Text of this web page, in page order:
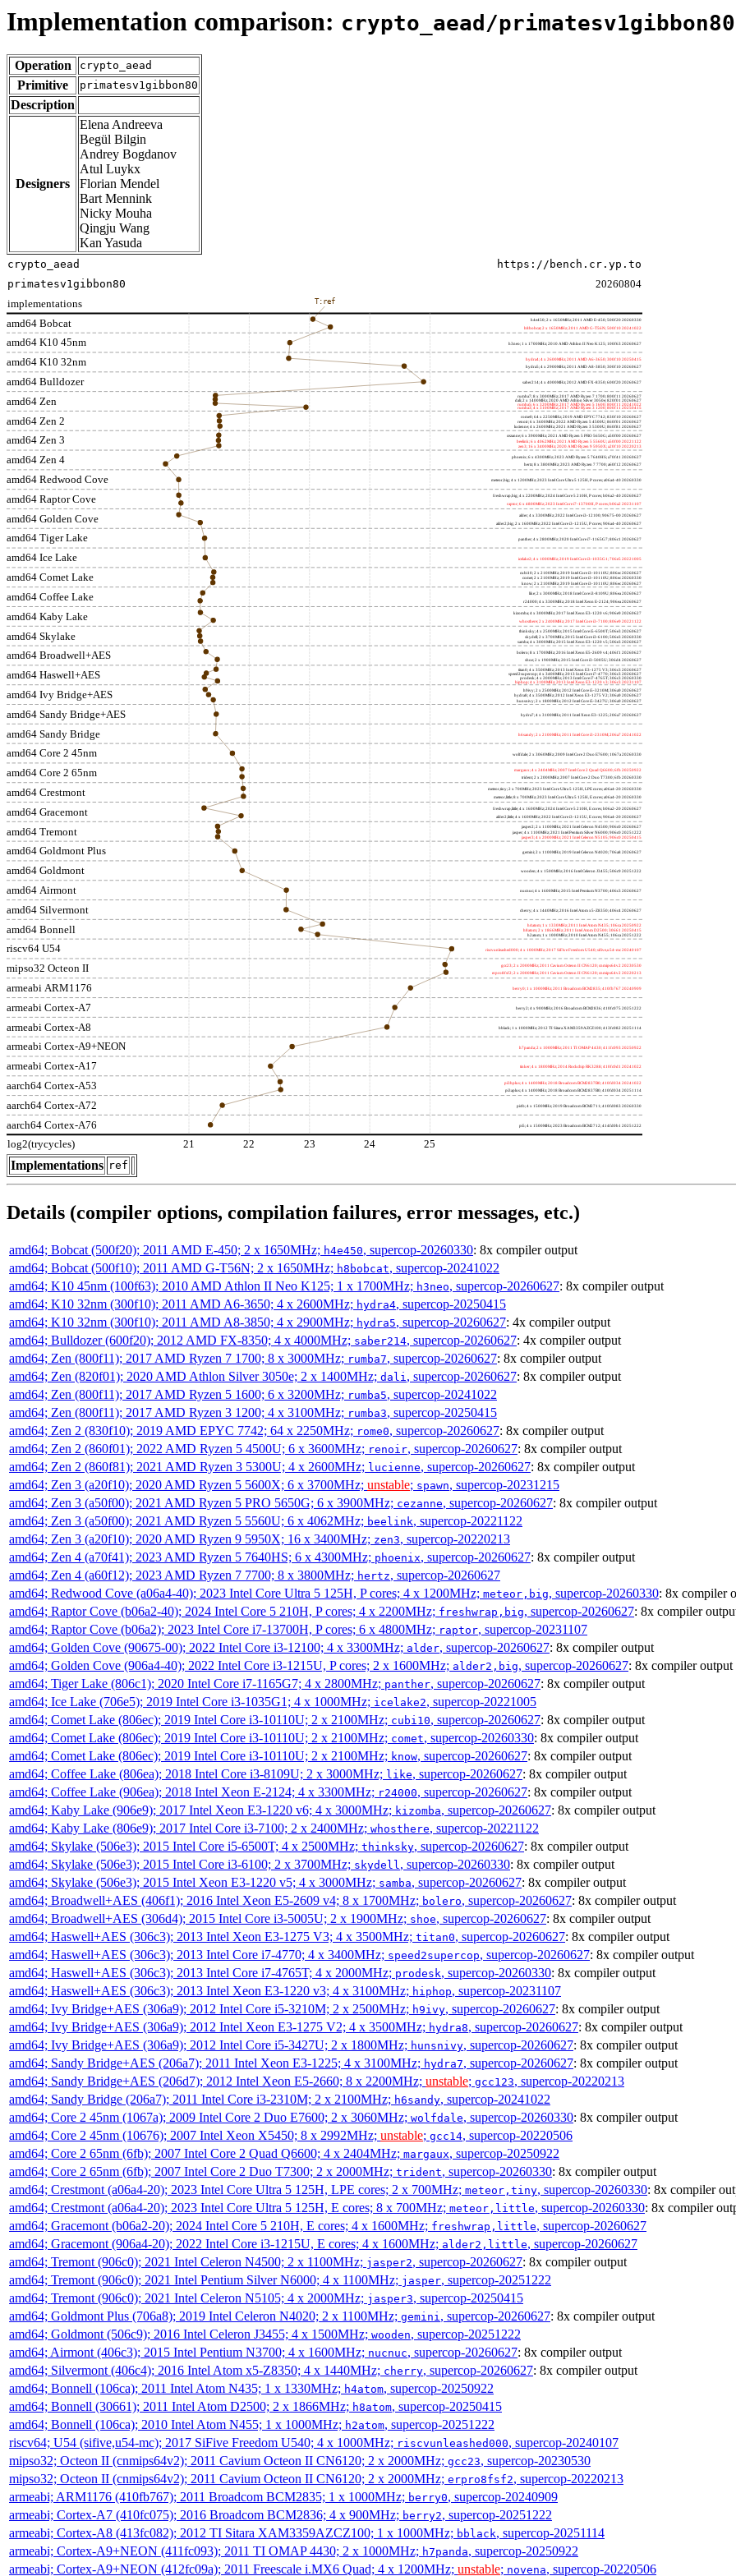
Implementation comparison: crypto_aead/primatesv1gibbon80
Operation crypto_aead
Primitive primatesv1gibbon80
Description
Designers
Elena Andreeva
Begül Bilgin
Andrey Bogdanov
Atul Luykx
Florian Mendel
Bart Mennink
Nicky Mouha
Qingju Wang
Kan Yasuda
amd64 Bobcat
amd64 K10 45nm
amd64 K10 32nm
amd64 Bulldozer
amd64 Zen
amd64 Zen 2
amd64 Zen 3
amd64 Zen 4
amd64 Redwood Cove
amd64 Raptor Cove
amd64 Golden Cove
amd64 Tiger Lake
amd64 Ice Lake
amd64 Comet Lake
amd64 Coffee Lake
amd64 Kaby Lake
amd64 Skylake
amd64 Broadwell+AES
amd64 Haswell+AES
amd64 Ivy Bridge+AES
amd64 Sandy Bridge+AES
amd64 Sandy Bridge
amd64 Core 2 45nm
amd64 Core 2 65nm
amd64 Crestmont
amd64 Gracemont
amd64 Tremont
amd64 Goldmont Plus
amd64 Goldmont
amd64 Airmont
amd64 Silvermont
amd64 Bonnell
riscv64 U54
mipso32 Octeon II
armeabi ARM1176
armeabi Cortex-A7
armeabi Cortex-A8
armeabi Cortex-A9+NEON
armeabi Cortex-A17
aarch64 Cortex-A53
aarch64 Cortex-A72
aarch64 Cortex-A76
https://bench.cr.yp.to
20260804
implementations
log2(trycycles)
h4e450; 2 x 1650MHz; 2011 AMD E-450; 500f20 20260330
h8bobcat; 2 x 1650MHz; 2011 AMD G-T56N; 500f10 20241022
h3neo; 1 x 1700MHz; 2010 AMD Athlon II Neo K125; 100f63 20260627
hydra4; 4 x 2600MHz; 2011 AMD A6-3650; 300f10 20250415
hydra5; 4 x 2900MHz; 2011 AMD A8-3850; 300f10 20260627
saber214; 4 x 4000MHz; 2012 AMD FX-8350; 600f20 20260627
rumba7; 8 x 3000MHz; 2017 AMD Ryzen 7 1700; 800f11 20260627
dali; 2 x 1400MHz; 2020 AMD Athlon Silver 3050e; 820f01 20260627
rumba5; 6 x 3200MHz; 2017 AMD Ryzen 5 1600; 800f11 20241022
rumba3; 4 x 3100MHz; 2017 AMD Ryzen 3 1200; 800f11 20250415
rome0; 64 x 2250MHz; 2019 AMD EPYC 7742; 830f10 20260627
renoir; 6 x 3600MHz; 2022 AMD Ryzen 5 4500U; 860f01 20260627
lucienne; 4 x 2600MHz; 2021 AMD Ryzen 3 5300U; 860f81 20260627
cezanne; 6 x 3900MHz; 2021 AMD Ryzen 5 PRO 5650G; a50f00 20260627
beelink; 6 x 4062MHz; 2021 AMD Ryzen 5 5560U; a50f00 20221122
zen3; 16 x 3400MHz; 2020 AMD Ryzen 9 5950X; a20f10 20220213
phoenix; 6 x 4300MHz; 2023 AMD Ryzen 5 7640HS; a70f41 20260627
hertz; 8 x 3800MHz; 2023 AMD Ryzen 7 7700; a60f12 20260627
meteor,big; 4 x 1200MHz; 2023 Intel Core Ultra 5 125H, P cores; a06a4-40 20260330
freshwrap,big; 4 x 2200MHz; 2024 Intel Core 5 210H, P cores; b06a2-40 20260627
raptor; 6 x 4800MHz; 2023 Intel Core i7-13700H, P cores; b06a2 20231107
alder; 4 x 3300MHz; 2022 Intel Core i3-12100; 90675-00 20260627
alder2,big; 2 x 1600MHz; 2022 Intel Core i3-1215U, P cores; 906a4-40 20260627
panther; 4 x 2800MHz; 2020 Intel Core i7-1165G7; 806c1 20260627
icelake2; 4 x 1000MHz; 2019 Intel Core i3-1035G1; 706e5 20221005
cubi10; 2 x 2100MHz; 2019 Intel Core i3-10110U; 806ec 20260627
comet; 2 x 2100MHz; 2019 Intel Core i3-10110U; 806ec 20260330
know; 2 x 2100MHz; 2019 Intel Core i3-10110U; 806ec 20260627
like; 2 x 3000MHz; 2018 Intel Core i3-8109U; 806ea 20260627
r24000; 4 x 3300MHz; 2018 Intel Xeon E-2124; 906ea 20260627
kizomba; 4 x 3000MHz; 2017 Intel Xeon E3-1220 v6; 906e9 20260627
whosthere; 2 x 2400MHz; 2017 Intel Core i3-7100; 806e9 20221122
thinksky; 4 x 2500MHz; 2015 Intel Core i5-6500T; 506e3 20260627
skydell; 2 x 3700MHz; 2015 Intel Core i3-6100; 506e3 20260330
samba; 4 x 3000MHz; 2015 Intel Xeon E3-1220 v5; 506e3 20260627
bolero; 8 x 1700MHz; 2016 Intel Xeon E5-2609 v4; 406f1 20260627
shoe; 2 x 1900MHz; 2015 Intel Core i3-5005U; 306d4 20260627
titan0; 4 x 3500MHz; 2013 Intel Xeon E3-1275 V3; 306c3 20260627
speed2supercop; 4 x 3400MHz; 2013 Intel Core i7-4770; 306c3 20260627
prodesk; 4 x 2000MHz; 2013 Intel Core i7-4765T; 306c3 20260330
hiphop; 4 x 3100MHz; 2013 Intel Xeon E3-1220 v3; 306c3 20231107
h9ivy; 2 x 2500MHz; 2012 Intel Core i5-3210M; 306a9 20260627
hydra8; 4 x 3500MHz; 2012 Intel Xeon E3-1275 V2; 306a9 20260627
hunsnivy; 2 x 1800MHz; 2012 Intel Core i5-3427U; 306a9 20260627
hydra7; 4 x 3100MHz; 2011 Intel Xeon E3-1225; 206a7 20260627
h6sandy; 2 x 2100MHz; 2011 Intel Core i3-2310M; 206a7 20241022
wolfdale; 2 x 3060MHz; 2009 Intel Core 2 Duo E7600; 1067a 20260330
margaux; 4 x 2404MHz; 2007 Intel Core 2 Quad Q6600; 6fb 20250922
trident; 2 x 2000MHz; 2007 Intel Core 2 Duo T7300; 6fb 20260330
meteor,tiny; 2 x 700MHz; 2023 Intel Core Ultra 5 125H, LPE cores; a06a4-20 20260330
meteor,little; 8 x 700MHz; 2023 Intel Core Ultra 5 125H, E cores; a06a4-20 20260330
freshwrap,little; 4 x 1600MHz; 2024 Intel Core 5 210H, E cores; b06a2-20 20260627
alder2,little; 4 x 1600MHz; 2022 Intel Core i3-1215U, E cores; 906a4-20 20260627
jasper2; 2 x 1100MHz; 2021 Intel Celeron N4500; 906c0 20260627
jasper; 4 x 1100MHz; 2021 Intel Pentium Silver N6000; 906c0 20251222
jasper3; 4 x 2000MHz; 2021 Intel Celeron N5105; 906c0 20250415
gemini; 2 x 1100MHz; 2019 Intel Celeron N4020; 706a8 20260627
wooden; 4 x 1500MHz; 2016 Intel Celeron J3455; 506c9 20251222
nucnuc; 4 x 1600MHz; 2015 Intel Pentium N3700; 406c3 20260627
cherry; 4 x 1440MHz; 2016 Intel Atom x5-Z8350; 406c4 20260627
h4atom; 1 x 1330MHz; 2011 Intel Atom N435; 106ca 20250922
h8atom; 2 x 1866MHz; 2011 Intel Atom D2500; 30661 20250415
h2atom; 1 x 1000MHz; 2010 Intel Atom N455; 106ca 20251222
riscvunleashed000; 4 x 1000MHz; 2017 SiFive Freedom U540; sifive,u54-mc 20240107
gcc23; 2 x 2000MHz; 2011 Cavium Octeon II CN6120; cnmips64v2 20230530
erpro8fsf2; 2 x 2000MHz; 2011 Cavium Octeon II CN6120; cnmips64v2 20220213
berry0; 1 x 1000MHz; 2011 Broadcom BCM2835; 410fb767 20240909
berry2; 4 x 900MHz; 2016 Broadcom BCM2836; 410fc075 20251222
bblack; 1 x 1000MHz; 2012 TI Sitara XAM3359AZCZ100; 413fc082 20251114
h7panda; 2 x 1000MHz; 2011 TI OMAP 4430; 411fc093 20250922
tinker; 4 x 1800MHz; 2014 Rockchip RK3288; 410fc0d1 20241022
pi3bplus; 4 x 1400MHz; 2018 Broadcom BCM2837B0; 410fd034 20241022
pi3aplus; 4 x 1400MHz; 2018 Broadcom BCM2837B0; 410fd034 20251114
pi4b; 4 x 1500MHz; 2019 Broadcom BCM2711; 410fd083 20260330
pi5; 4 x 1500MHz; 2023 Broadcom BCM2712; 414fd0b1 20251222
21 22 23 24 25
T:ref
crypto_aead
primatesv1gibbon80
Implementations ref
Details (compiler options, compilation failures, error messages, etc.)
amd64; Bobcat (500f20); 2011 AMD E-450; 2 x 1650MHz; h4e450, supercop-20260330: 8x compiler output
amd64; Bobcat (500f10); 2011 AMD G-T56N; 2 x 1650MHz; h8bobcat, supercop-20241022
amd64; K10 45nm (100f63); 2010 AMD Athlon II Neo K125; 1 x 1700MHz; h3neo, supercop-20260627: 8x compiler output
amd64; K10 32nm (300f10); 2011 AMD A6-3650; 4 x 2600MHz; hydra4, supercop-20250415
amd64; K10 32nm (300f10); 2011 AMD A8-3850; 4 x 2900MHz; hydra5, supercop-20260627: 4x compiler output
amd64; Bulldozer (600f20); 2012 AMD FX-8350; 4 x 4000MHz; saber214, supercop-20260627: 4x compiler output
amd64; Zen (800f11); 2017 AMD Ryzen 7 1700; 8 x 3000MHz; rumba7, supercop-20260627: 8x compiler output
amd64; Zen (820f01); 2020 AMD Athlon Silver 3050e; 2 x 1400MHz; dali , supercop-20260627: 8x compiler output
amd64; Zen (800f11); 2017 AMD Ryzen 5 1600; 6 x 3200MHz; rumba5, supercop-20241022
amd64; Zen (800f11); 2017 AMD Ryzen 3 1200; 4 x 3100MHz; rumba3, supercop-20250415
amd64; Zen 2 (830f10); 2019 AMD EPYC 7742; 64 x 2250MHz; rome0, supercop-20260627: 8x compiler output
amd64; Zen 2 (860f01); 2022 AMD Ryzen 5 4500U; 6 x 3600MHz; renoir, supercop-20260627: 8x compiler output
amd64; Zen 2 (860f81); 2021 AMD Ryzen 3 5300U; 4 x 2600MHz; lucienne, supercop-20260627: 8x compiler output
amd64; Zen 3 (a20f10); 2020 AMD Ryzen 5 5600X; 6 x 3700MHz; unstable; spawn, supercop-20231215
amd64; Zen 3 (a50f00); 2021 AMD Ryzen 5 PRO 5650G; 6 x 3900MHz; cezanne, supercop-20260627: 8x compiler output
amd64; Zen 3 (a50f00); 2021 AMD Ryzen 5 5560U; 6 x 4062MHz; beelink, supercop-20221122
amd64; Zen 3 (a20f10); 2020 AMD Ryzen 9 5950X; 16 x 3400MHz; zen3, supercop-20220213
amd64; Zen 4 (a70f41); 2023 AMD Ryzen 5 7640HS; 6 x 4300MHz; phoenix, supercop-20260627: 8x compiler output
amd64; Zen 4 (a60f12); 2023 AMD Ryzen 7 7700; 8 x 3800MHz; hertz, supercop-20260627
amd64; Redwood Cove (a06a4-40); 2023 Intel Core Ultra 5 125H, P cores; 4 x 1200MHz; meteor,big, supercop-20260330: 8x compiler
amd64; Raptor Cove (b06a2-40); 2024 Intel Core 5 210H, P cores; 4 x 2200MHz; freshwrap,big, supercop-20260627: 8x compiler
amd64; Raptor Cove (b06a2); 2023 Intel Core i7-13700H, P cores; 6 x 4800MHz; raptor, supercop-20231107
amd64; Golden Cove (90675-00); 2022 Intel Core i3-12100; 4 x 3300MHz; alder, supercop-20260627: 8x compiler output
amd64; Golden Cove (906a4-40); 2022 Intel Core i3-1215U, P cores; 2 x 1600MHz; alder2,big, supercop-20260627: 8x compiler output
amd64; Tiger Lake (806c1); 2020 Intel Core i7-1165G7; 4 x 2800MHz; panther, supercop-20260627: 8x compiler output
amd64; Ice Lake (706e5); 2019 Intel Core i3-1035G1; 4 x 1000MHz; icelake2, supercop-20221005
amd64; Comet Lake (806ec); 2019 Intel Core i3-10110U; 2 x 2100MHz; cubi10, supercop-20260627: 8x compiler output
amd64; Comet Lake (806ec); 2019 Intel Core i3-10110U; 2 x 2100MHz; comet, supercop-20260330: 8x compiler output
amd64; Comet Lake (806ec); 2019 Intel Core i3-10110U; 2 x 2100MHz; know, supercop-20260627: 8x compiler output
amd64; Coffee Lake (806ea); 2018 Intel Core i3-8109U; 2 x 3000MHz; like, supercop-20260627: 8x compiler output
amd64; Coffee Lake (906ea); 2018 Intel Xeon E-2124; 4 x 3300MHz; r24000, supercop-20260627: 8x compiler output
amd64; Kaby Lake (906e9); 2017 Intel Xeon E3-1220 v6; 4 x 3000MHz; kizomba, supercop-20260627: 8x compiler output
amd64; Kaby Lake (806e9); 2017 Intel Core i3-7100; 2 x 2400MHz; whosthere, supercop-20221122
amd64; Skylake (506e3); 2015 Intel Core i5-6500T; 4 x 2500MHz; thinksky, supercop-20260627: 8x compiler output
amd64; Skylake (506e3); 2015 Intel Core i3-6100; 2 x 3700MHz; skydell , supercop-20260330: 8x compiler output
amd64; Skylake (506e3); 2015 Intel Xeon E3-1220 v5; 4 x 3000MHz; samba, supercop-20260627: 8x compiler output
amd64; Broadwell+AES (406f1); 2016 Intel Xeon E5-2609 v4; 8 x 1700MHz; bolero, supercop-20260627: 8x compiler output
amd64; Broadwell+AES (306d4); 2015 Intel Core i3-5005U; 2 x 1900MHz; shoe, supercop-20260627: 8x compiler output
amd64; Haswell+AES (306c3); 2013 Intel Xeon E3-1275 V3; 4 x 3500MHz; titan0, supercop-20260627: 8x compiler output
amd64; Haswell+AES (306c3); 2013 Intel Core i7-4770; 4 x 3400MHz; speed2supercop, supercop-20260627: 8x compiler output
amd64; Haswell+AES (306c3); 2013 Intel Core i7-4765T; 4 x 2000MHz; prodesk, supercop-20260330: 8x compiler output
amd64; Haswell+AES (306c3); 2013 Intel Xeon E3-1220 v3; 4 x 3100MHz; hiphop, supercop-20231107
amd64; Ivy Bridge+AES (306a9); 2012 Intel Core i5-3210M; 2 x 2500MHz; h9ivy, supercop-20260627: 8x compiler output
amd64; Ivy Bridge+AES (306a9); 2012 Intel Xeon E3-1275 V2; 4 x 3500MHz; hydra8, supercop-20260627: 8x compiler output
amd64; Ivy Bridge+AES (306a9); 2012 Intel Core i5-3427U; 2 x 1800MHz; hunsnivy, supercop-20260627: 8x compiler output
amd64; Sandy Bridge+AES (206a7); 2011 Intel Xeon E3-1225; 4 x 3100MHz; hydra7, supercop-20260627: 8x compiler output
amd64; Sandy Bridge+AES (206d7); 2012 Intel Xeon E5-2660; 8 x 2200MHz; unstable; gcc123, supercop-20220213
amd64; Sandy Bridge (206a7); 2011 Intel Core i3-2310M; 2 x 2100MHz; h6sandy, supercop-20241022
amd64; Core 2 45nm (1067a); 2009 Intel Core 2 Duo E7600; 2 x 3060MHz; wolfdale, supercop-20260330: 8x compiler output
amd64; Core 2 45nm (10676); 2007 Intel Xeon X5450; 8 x 2992MHz; unstable; gcc14, supercop-20220506
amd64; Core 2 65nm (6fb); 2007 Intel Core 2 Quad Q6600; 4 x 2404MHz; margaux, supercop-20250922
amd64; Core 2 65nm (6fb); 2007 Intel Core 2 Duo T7300; 2 x 2000MHz; trident, supercop-20260330: 8x compiler output
amd64; Crestmont (a06a4-20); 2023 Intel Core Ultra 5 125H, LPE cores; 2 x 700MHz; meteor,tiny, supercop-20260330: 8x compiler
amd64; Crestmont (a06a4-20); 2023 Intel Core Ultra 5 125H, E cores; 8 x 700MHz; meteor,little, supercop-20260330: 8x compiler
amd64; Gracemont (b06a2-20); 2024 Intel Core 5 210H, E cores; 4 x 1600MHz; freshwrap,little, supercop-20260627
amd64; Gracemont (906a4-20); 2022 Intel Core i3-1215U, E cores; 4 x 1600MHz; alder2,little, supercop-20260627
amd64; Tremont (906c0); 2021 Intel Celeron N4500; 2 x 1100MHz; jasper2, supercop-20260627: 8x compiler output
amd64; Tremont (906c0); 2021 Intel Pentium Silver N6000; 4 x 1100MHz; jasper, supercop-20251222
amd64; Tremont (906c0); 2021 Intel Celeron N5105; 4 x 2000MHz; jasper3, supercop-20250415
amd64; Goldmont Plus (706a8); 2019 Intel Celeron N4020; 2 x 1100MHz; gemini , supercop-20260627: 8x compiler output
amd64; Goldmont (506c9); 2016 Intel Celeron J3455; 4 x 1500MHz; wooden, supercop-20251222
amd64; Airmont (406c3); 2015 Intel Pentium N3700; 4 x 1600MHz; nucnuc, supercop-20260627: 8x compiler output
amd64; Silvermont (406c4); 2016 Intel Atom x5-Z8350; 4 x 1440MHz; cherry, supercop-20260627: 8x compiler output
amd64; Bonnell (106ca); 2011 Intel Atom N435; 1 x 1330MHz; h4atom, supercop-20250922
amd64; Bonnell (30661); 2011 Intel Atom D2500; 2 x 1866MHz; h8atom, supercop-20250415
amd64; Bonnell (106ca); 2010 Intel Atom N455; 1 x 1000MHz; h2atom, supercop-20251222
riscv64; U54 (sifive,u54-mc); 2017 SiFive Freedom U540; 4 x 1000MHz; riscvunleashed000, supercop-20240107
mipso32; Octeon II (cnmips64v2); 2011 Cavium Octeon II CN6120; 2 x 2000MHz; gcc23, supercop-20230530
mipso32; Octeon II (cnmips64v2); 2011 Cavium Octeon II CN6120; 2 x 2000MHz; erpro8fsf2, supercop-20220213
armeabi; ARM1176 (410fb767); 2011 Broadcom BCM2835; 1 x 1000MHz; berry0, supercop-20240909
armeabi; Cortex-A7 (410fc075); 2016 Broadcom BCM2836; 4 x 900MHz; berry2, supercop-20251222
armeabi; Cortex-A8 (413fc082); 2012 TI Sitara XAM3359AZCZ100; 1 x 1000MHz; bblack, supercop-20251114
armeabi; Cortex-A9+NEON (411fc093); 2011 TI OMAP 4430; 2 x 1000MHz; h7panda, supercop-20250922
armeabi; Cortex-A9+NEON (412fc09a); 2011 Freescale i.MX6 Quad; 4 x 1200MHz; unstable; novena, supercop-20220506